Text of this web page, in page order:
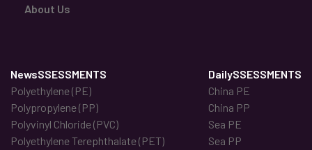
About Us
NewsSSESSMENTS
Polyethylene (PE)
Polypropylene (PP)
Polyvinyl Chloride (PVC)
Polyethylene Terephthalate (PET)
DailySSESSMENTS
China PE
China PP
Sea PE
Sea PP